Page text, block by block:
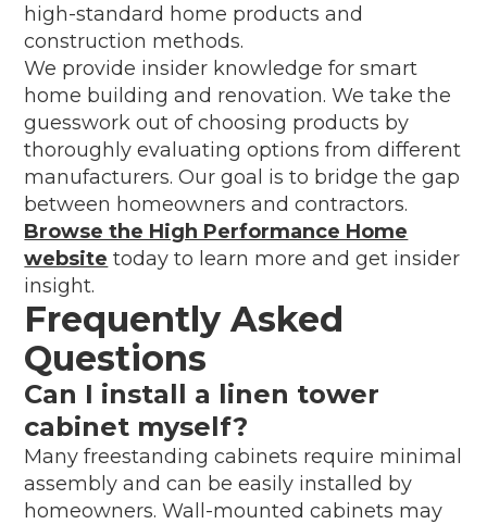
high-standard home products and
construction methods.
We provide insider knowledge for smart
home building and renovation. We take the
guesswork out of choosing products by
thoroughly evaluating options from different
manufacturers. Our goal is to bridge the gap
between homeowners and contractors.
Browse the High Performance Home
website today to learn more and get insider
insight.
Frequently Asked
Questions
Can I install a linen tower
cabinet myself?
Many freestanding cabinets require minimal
assembly and can be easily installed by
homeowners. Wall-mounted cabinets may